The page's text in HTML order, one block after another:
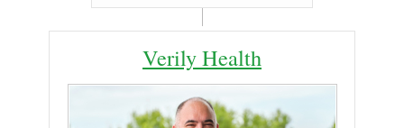
Verily Health